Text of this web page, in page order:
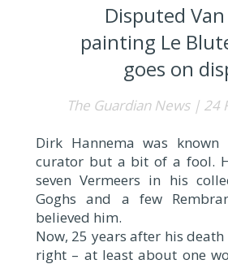
Disputed
painting Le
goes on
The Guardian News | 24
Dirk Hannema was
curator but a bit of a fool.
seven Vermeers in his
Goghs and a few
believed him.
Now, 25 years after his
right – at least about one